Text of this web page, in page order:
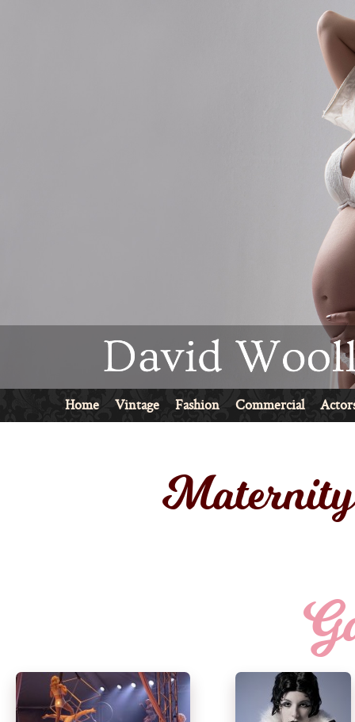
Home Vintage Fashion Commercial